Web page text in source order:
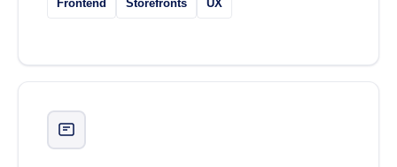
Frontend Storefronts UX